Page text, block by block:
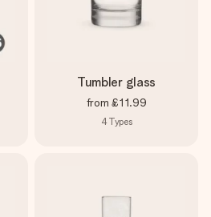
Tumbler glass
from £11.99
4Types